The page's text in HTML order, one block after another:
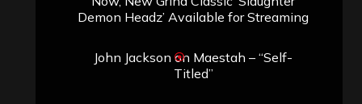
Demon Headz’ Available for Streaming
John Jackson on Maestah – “Self-
Titled”